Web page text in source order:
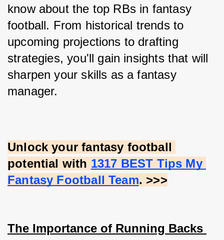
know about the top RBs in fantasy
football. From historical trends to
upcoming projections to drafting
strategies, you'll gain insights that will
sharpen your skills as a fantasy
manager.
Unlock your fantasy football
potential with 1317 BEST Tips My
Fantasy Football Team. >>>
The Importance of Running Backs